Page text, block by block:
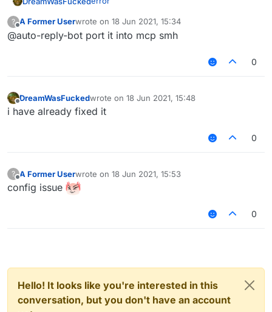
?
Offline
A Former Userwrote on 18 Jun 2021, 15:34
last edited by
@auto-reply-bot port it into mcp smh
0
DreamWasFuckedwrote on 18 Jun 2021, 15:48
last edited by
i have already fixed it
0
?
Offline
A Former Userwrote on 18 Jun 2021, 15:53
last edited by
config issue
0
Hello! It looks like you're interested in this
conversation, but you don't have an account